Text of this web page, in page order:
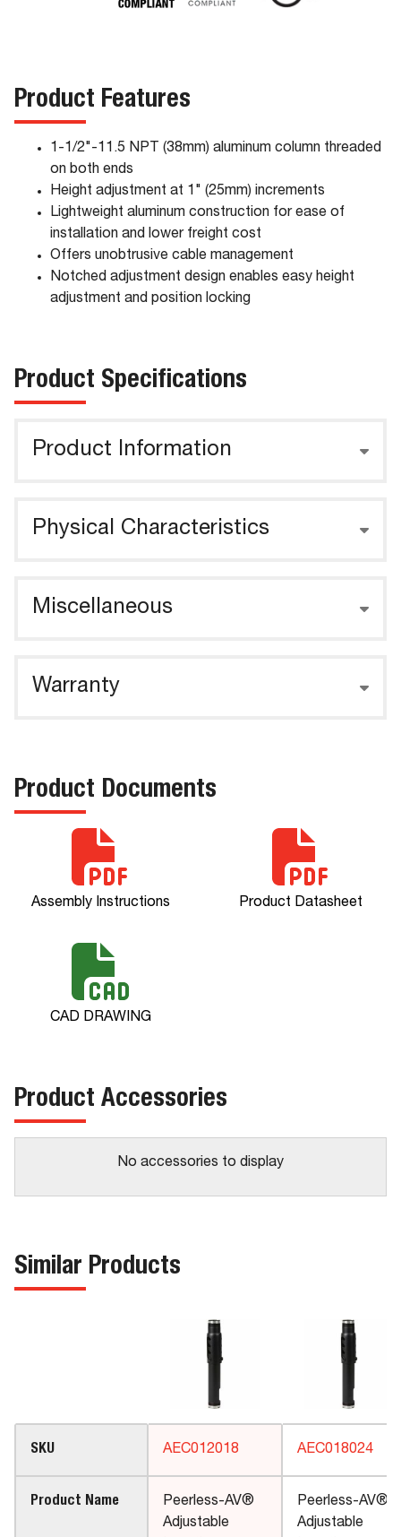
Product Features
1-1/2"-11.5 NPT (38mm) aluminum column threaded
on both ends
Height adjustment at 1" (25mm) increments
Lightweight aluminum construction for ease of
installation and lower freight cost
Offers unobtrusive cable management
Notched adjustment design enables easy height
adjustment and position locking
Product Specifications
Product Information
Physical Characteristics
Miscellaneous
Warranty
Product Documents
Assembly Instructions Product Datasheet
CAD DRAWING
Product Accessories
No accessories to display
Similar Products
SKU AEC012018 AEC018024
Product Name
Peerless-AV®
Adjustable
Peerless-AV®
Adjustable